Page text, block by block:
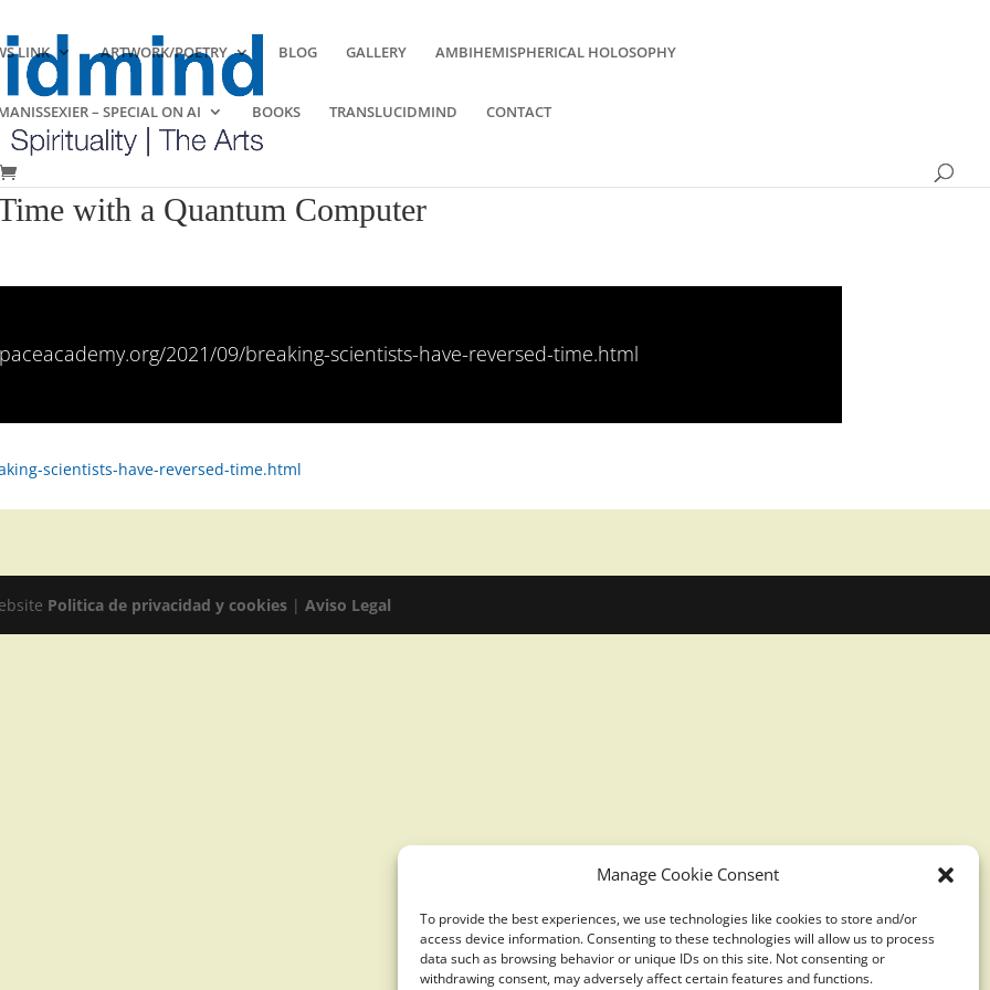
Manage Cookie Consent
To provide the best experiences, we use technologies like cookies to store and/or
access device information. Consenting to these technologies will allow us to process
data such as browsing behavior or unique IDs on this site. Not consenting or
withdrawing consent, may adversely affect certain features and functions.
LINK ARTWORK/POETRY BLOG GALLERY AMBIHEMISPHERICAL HOLOSOPHY
– SPECIAL ON AI BOOKS TRANSLUCIDMIND CONTACT
with a Quantum Computer
2021/09/breaking-scientists-have-reversed-time.html
scientists-have-reversed-time.html
Politica de privacidad y cookies |Aviso Legal